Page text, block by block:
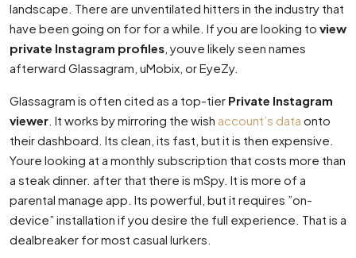
landscape. There are unventilated hitters in the industry that
have been going on for for a while. If you are looking to view
private Instagram profiles , youve likely seen names
afterward Glassagram, uMobix, or EyeZy.
Glassagram is often cited as a top-tier Private Instagram
viewer . It works by mirroring the wish account’s data onto
their dashboard. Its clean, its fast, but it is then expensive.
Youre looking at a monthly subscription that costs more than
a steak dinner. after that there is mSpy. It is more of a
parental manage app. Its powerful, but it requires ”on-
device” installation if you desire the full experience. That is a
dealbreaker for most casual lurkers.